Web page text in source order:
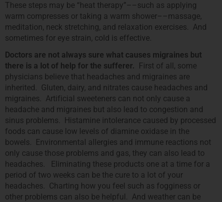
These steps may be “heat therapy”––such as applying
warm compresses or taking a warm shower––massage,
meditation, neck stretching, and relaxation exercises. And
sometimes for eye strain, cold is effective.
Doctors are not always sure what causes migraines but
there is a lot of help for the sufferer.
First of all, some
physicians believe that headaches and migraines are
inherited. Gluten, dairy, and nitrates cause headaches and
migraines. Artificial sweeteners can not only cause a
headache and migraines but also lead to congestion and
sinus problems. Histamine intolerance caused by processed
foods can cause low levels of diamine oxidase in the
bowels. Environmental allergies and immune reactions not
only cause those problems and gas, they can also lead to
headaches. Eliminating these products one at a time for a
period of two weeks can be the cure to a lot of your
headaches. Charting how you feel such as fogginess or
other problems can also be helpful. And weather can be